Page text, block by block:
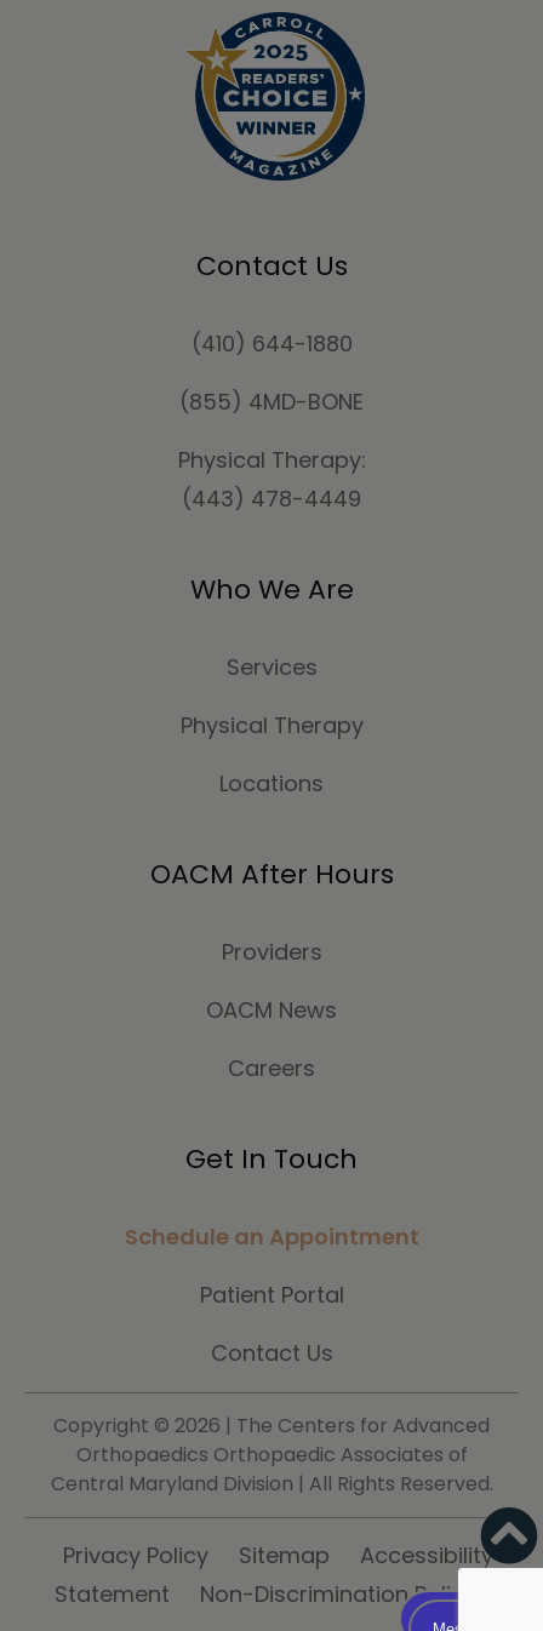
Contact Us
(410) 644-1880
(855) 4MD-BONE
Physical Therapy:
(443) 478-4449
Who We Are
Services
Physical Therapy
Locations
OACM After Hours
Providers
OACM News
Careers
Get In Touch
Schedule an Appointment
Patient Portal
Contact Us
Copyright © 2026 | The Centers for Advanced
Orthopaedics Orthopaedic Associates of
Central Maryland Division | All Rights Reserved.
Privacy Policy Sitemap
Accessibility
Statement
Non-Discrimination Policy